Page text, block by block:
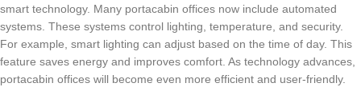
smart technology. Many portacabin offices now include automated
systems. These systems control lighting, temperature, and security.
For example, smart lighting can adjust based on the time of day. This
feature saves energy and improves comfort. As technology advances,
portacabin offices will become even more efficient and user-friendly.